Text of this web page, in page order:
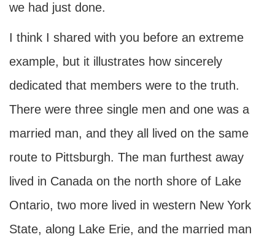
we had just done.
I think I shared with you before an extreme
example, but it illustrates how sincerely
dedicated that members were to the truth.
There were three single men and one was a
married man, and they all lived on the same
route to Pittsburgh. The man furthest away
lived in Canada on the north shore of Lake
Ontario, two more lived in western New York
State, along Lake Erie, and the married man